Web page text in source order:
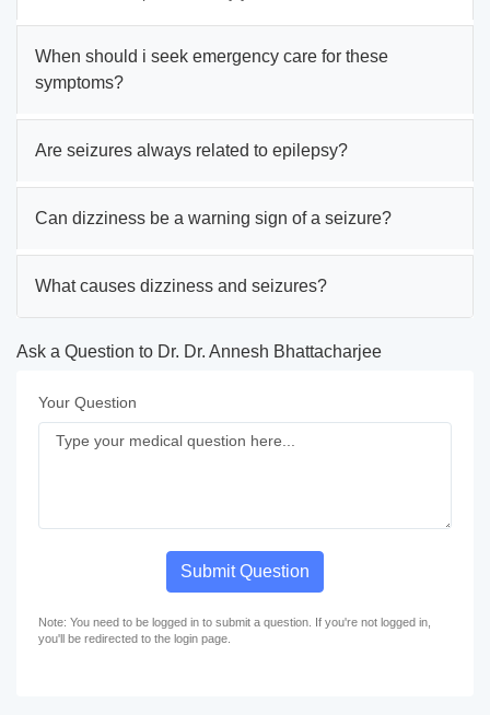
When should i seek emergency care for these
symptoms?
Are seizures always related to epilepsy?
Can dizziness be a warning sign of a seizure?
What causes dizziness and seizures?
Ask a Question to Dr. Dr. Annesh Bhattacharjee
Your Question
Submit Question
Note: You need to be logged in to submit a question. If you're not logged in,
you'll be redirected to the login page.